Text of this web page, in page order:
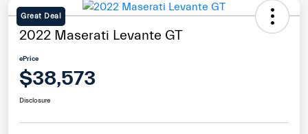
Great Deal
2022 Maserati Levante GT
ePrice
$38,573
Disclosure